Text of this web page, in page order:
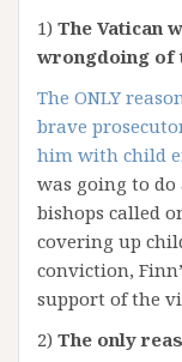
1) The Vatican
wrongdoing of
The ONLY
brave
him with child
was going to do
bishops called
covering up
conviction,
support of the
2) The only